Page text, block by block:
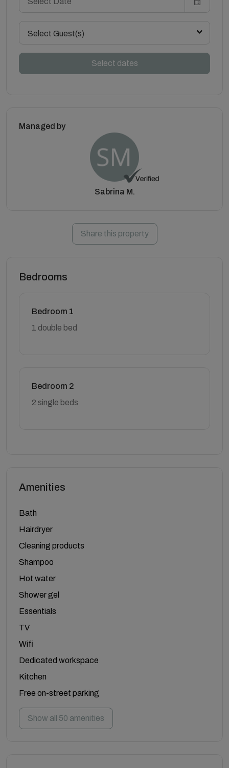
Select Guest(s)
Select dates
Managed by
Sabrina M.
Share this property
Bedrooms
Bedroom 1
1 double bed
Bedroom 2
2 single beds
Amenities
Bath
Hairdryer
Cleaning products
Shampoo
Hot water
Shower gel
Essentials
TV
Wifi
Dedicated workspace
Kitchen
Free on-street parking
Show all 50 amenities